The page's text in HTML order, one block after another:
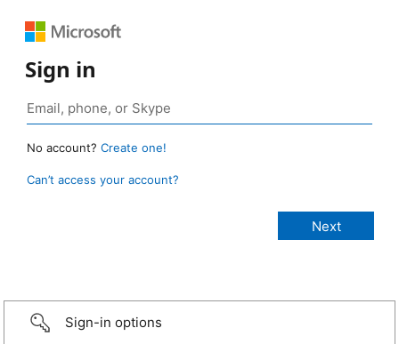
Sign in
No account? Create one!
Can’t access your account?
Sign-in options